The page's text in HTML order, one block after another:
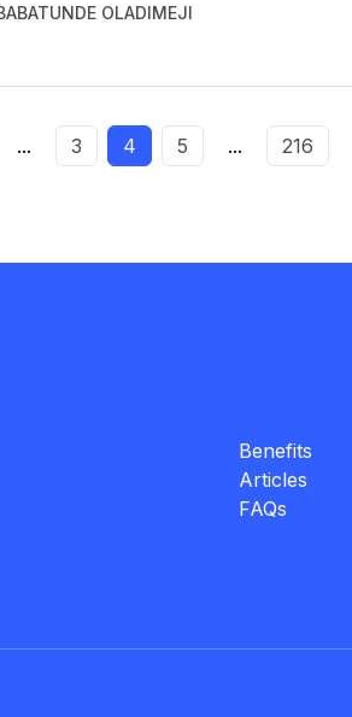
OLADIMEJI
... 3 4 5 ... 216
Benefits
Articles
FAQs